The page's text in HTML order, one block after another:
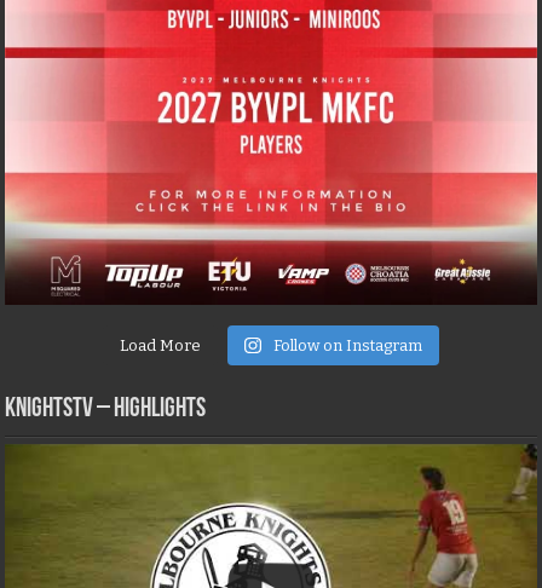
Load More Follow on Instagram
KNIGHTSTV – Highlights